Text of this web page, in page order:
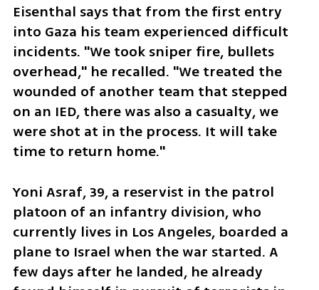
Eisenthal says that from the first entry
into Gaza his team experienced difficult
incidents. "We took sniper fire, bullets
overhead," he recalled. "We treated the
wounded of another team that stepped
on an IED, there was also a casualty, we
were shot at in the process. It will take
time to return home."
Yoni Asraf, 39, a reservist in the patrol
platoon of an infantry division, who
currently lives in Los Angeles, boarded a
plane to Israel when the war started. A
few days after he landed, he already